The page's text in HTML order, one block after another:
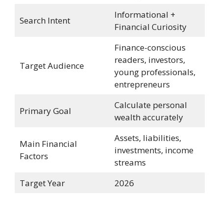
Search Intent
Informational +
Financial Curiosity
Target Audience
Finance-conscious
readers, investors,
young professionals,
entrepreneurs
Primary Goal
Calculate personal
wealth accurately
Main Financial
Factors
Assets, liabilities,
investments, income
streams
Target Year
2026